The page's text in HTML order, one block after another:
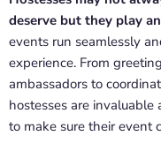
deserve but they play
events run seamlessly
experience. From
ambassadors to
hostesses are
to make sure their event